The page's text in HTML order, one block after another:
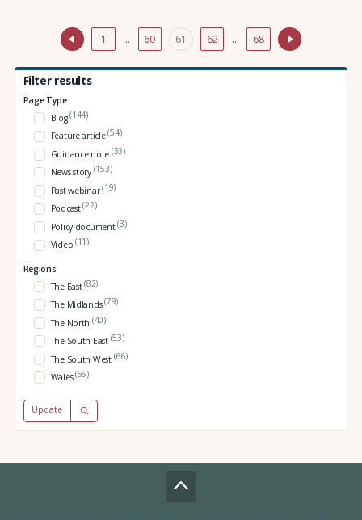
1 … 60 61 62 … 68
Filter results
Page Type:
Blog(144)
Feature article(54)
Guidance note (33)
News story (153)
Past webinar(19)
Podcast(22)
Policy document(3)
Video (11)
Regions:
The East(82)
The Midlands(79)
The North (40)
The South East (53)
The South West (66)
Wales(55)
Update